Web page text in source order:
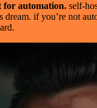
for automation. self-
dream. if you’re not